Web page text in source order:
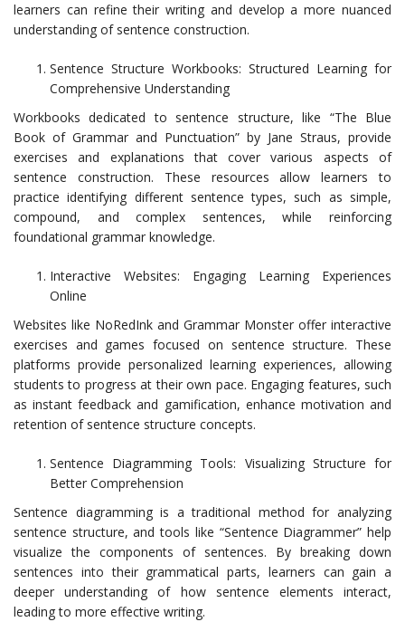
learners can refine their writing and develop a more nuanced
understanding of sentence construction.
Sentence Structure Workbooks: Structured Learning for
Comprehensive Understanding
Workbooks dedicated to sentence structure, like “The Blue
Book of Grammar and Punctuation” by Jane Straus, provide
exercises and explanations that cover various aspects of
sentence construction. These resources allow learners to
practice identifying different sentence types, such as simple,
compound, and complex sentences, while reinforcing
foundational grammar knowledge.
Interactive Websites: Engaging Learning Experiences
Online
Websites like NoRedInk and Grammar Monster offer interactive
exercises and games focused on sentence structure. These
platforms provide personalized learning experiences, allowing
students to progress at their own pace. Engaging features, such
as instant feedback and gamification, enhance motivation and
retention of sentence structure concepts.
Sentence Diagramming Tools: Visualizing Structure for
Better Comprehension
Sentence diagramming is a traditional method for analyzing
sentence structure, and tools like “Sentence Diagrammer” help
visualize the components of sentences. By breaking down
sentences into their grammatical parts, learners can gain a
deeper understanding of how sentence elements interact,
leading to more effective writing.